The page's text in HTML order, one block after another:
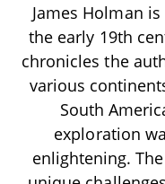
James Holman
the early 19th
chronicles the
various
South
exploration
enlightening.